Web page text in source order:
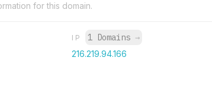
for this domain.
IP 1 Domains →
216.219.94.166